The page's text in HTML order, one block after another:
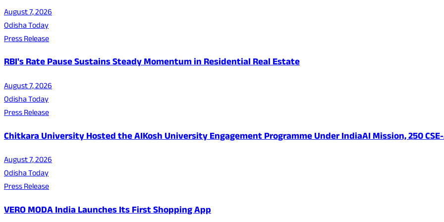
August 7, 2026
Odisha Today
Press Release
RBI's Rate Pause Sustains Steady Momentum in Residential Real Estate
August 7, 2026
Odisha Today
Press Release
Chitkara University Hosted the AIKosh University Engagement Programme Under IndiaAI Mission, 250
August 7, 2026
Odisha Today
Press Release
VERO MODA India Launches Its First Shopping App